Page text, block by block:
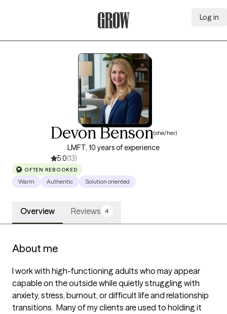
Log in
Devon Benson(she/her)
LMFT, 10 years of experience
5.0(13)
OFTEN REBOOKED
Warm Authentic Solution oriented
Overview Reviews 4
About me
I work with high-functioning adults who may appear
capable on the outside while quietly struggling with
anxiety, stress, burnout, or difficult life and relationship
transitions.  Many of my clients are used to holding it